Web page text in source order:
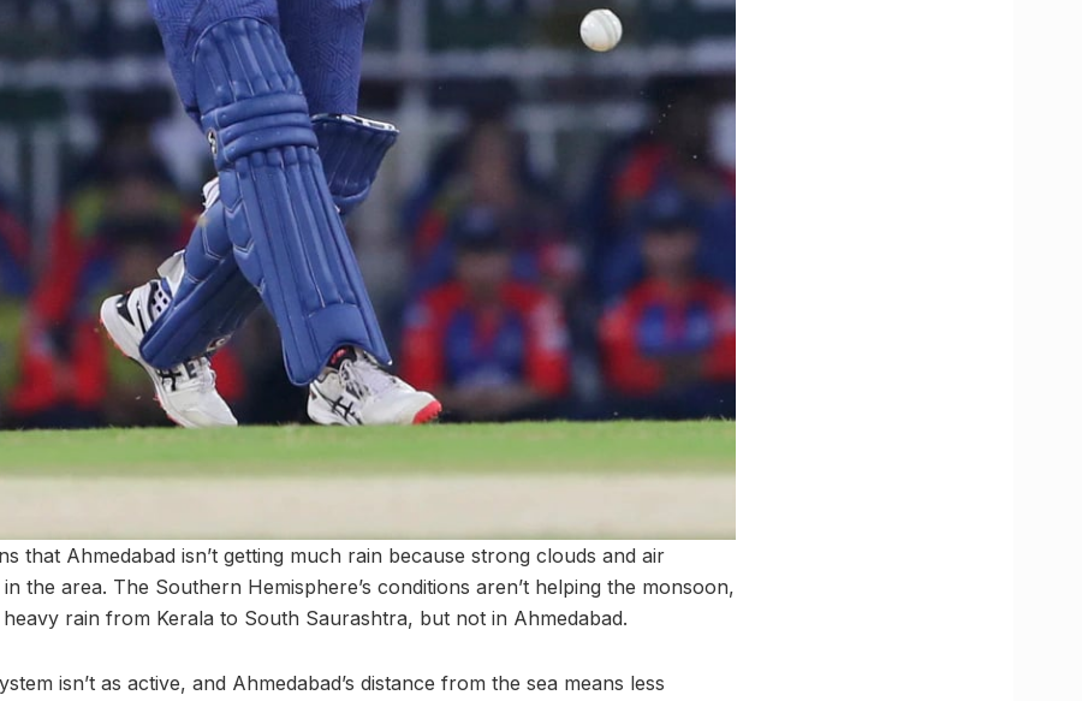
that Ahmedabad isn’t getting much rain because strong clouds and air
the area. The Southern Hemisphere’s conditions aren’t helping the monsoon,
heavy rain from Kerala to South Saurashtra, but not in Ahmedabad.
isn’t as active, and Ahmedabad’s distance from the sea means less